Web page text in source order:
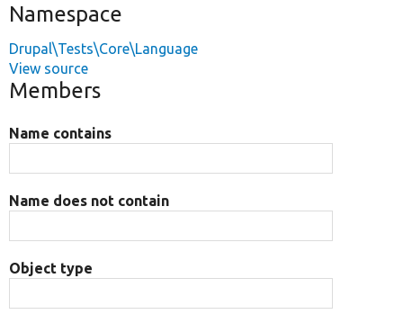
Namespace
Drupal\Tests\Core\Language
View source
Members
Name contains
Name does not contain
Object type